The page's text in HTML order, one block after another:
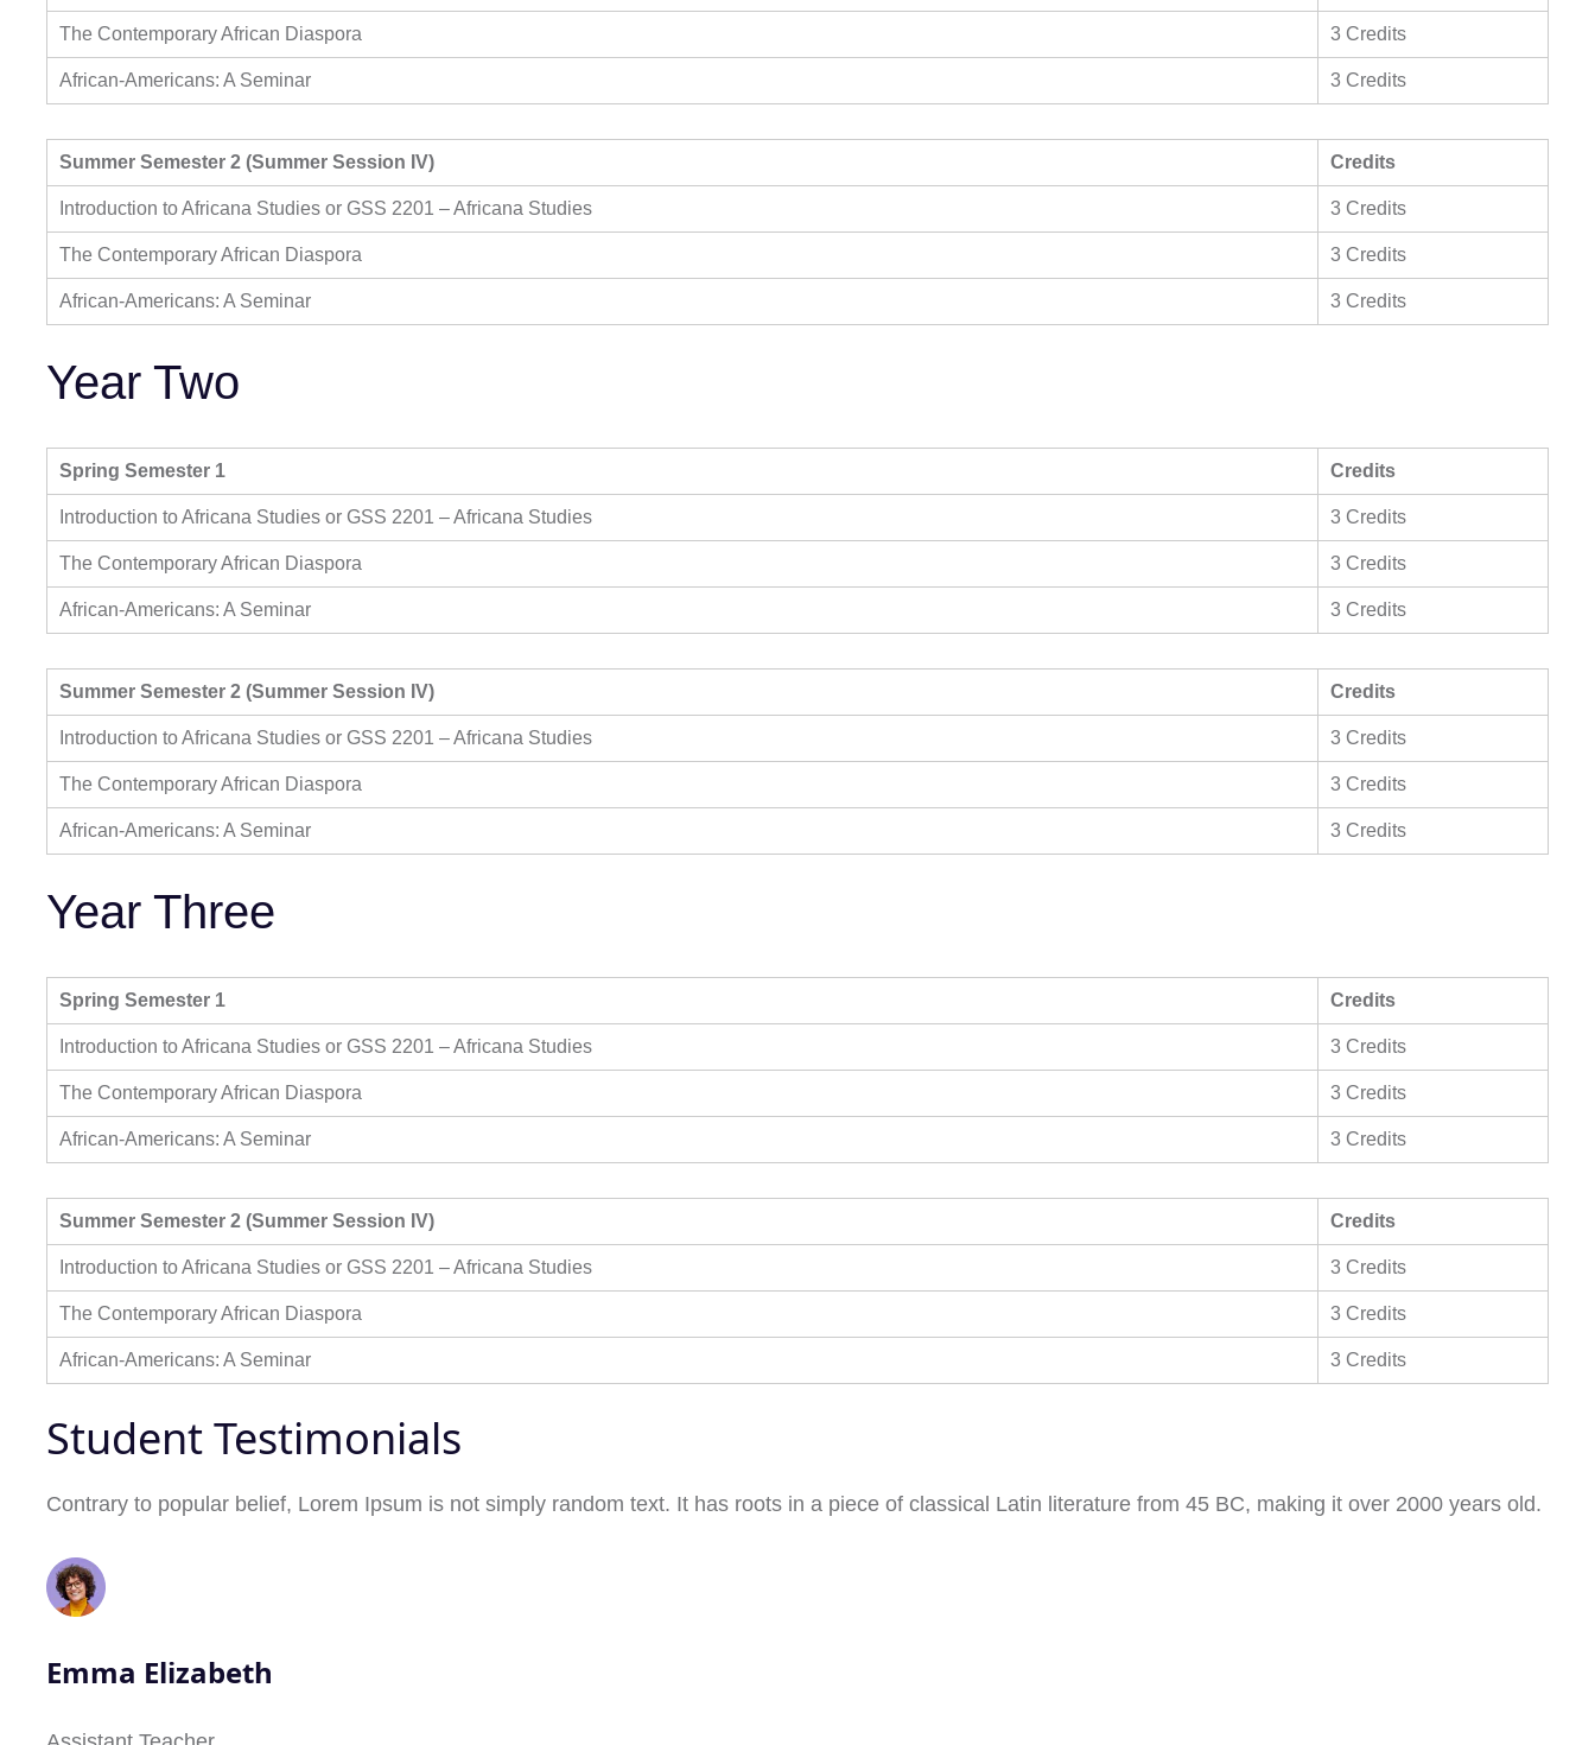
The Contemporary African Diaspora 3 Credits
African-Americans: A Seminar 3 Credits
Summer Semester 2 (Summer Session IV) Credits
Introduction to Africana Studies or GSS 2201 – Africana Studies 3 Credits
The Contemporary African Diaspora 3 Credits
African-Americans: A Seminar 3 Credits
Year Two
Spring Semester 1 Credits
Introduction to Africana Studies or GSS 2201 – Africana Studies 3 Credits
The Contemporary African Diaspora 3 Credits
African-Americans: A Seminar 3 Credits
Summer Semester 2 (Summer Session IV) Credits
Introduction to Africana Studies or GSS 2201 – Africana Studies 3 Credits
The Contemporary African Diaspora 3 Credits
African-Americans: A Seminar 3 Credits
Year Three
Spring Semester 1 Credits
Introduction to Africana Studies or GSS 2201 – Africana Studies 3 Credits
The Contemporary African Diaspora 3 Credits
African-Americans: A Seminar 3 Credits
Summer Semester 2 (Summer Session IV) Credits
Introduction to Africana Studies or GSS 2201 – Africana Studies 3 Credits
The Contemporary African Diaspora 3 Credits
African-Americans: A Seminar 3 Credits
Student Testimonials
Contrary to popular belief, Lorem Ipsum is not simply random text. It has roots in a piece of classical Latin literature from 45 BC, making it over 2000 years old.
Emma Elizabeth